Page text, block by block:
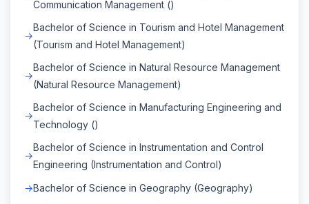
Communication Management ()
Bachelor of Science in Tourism and Hotel Management
(Tourism and Hotel Management)
Bachelor of Science in Natural Resource Management
(Natural Resource Management)
Bachelor of Science in Manufacturing Engineering and
Technology ()
Bachelor of Science in Instrumentation and Control
Engineering (Instrumentation and Control)
Bachelor of Science in Geography (Geography)